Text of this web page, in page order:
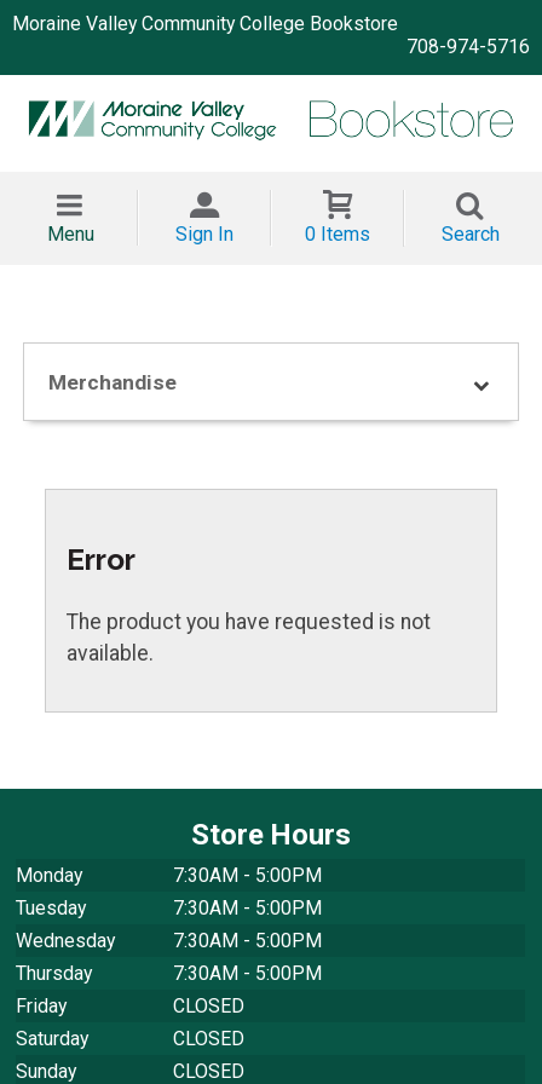
Moraine Valley Community College Bookstore
708-974-5716
Menu Sign In 0 Items Search
Merchandise
Error
The product you have requested is not
available.
Store Hours
Monday
7:30AM - 5:00PM
Tuesday
7:30AM - 5:00PM
Wednesday
7:30AM - 5:00PM
Thursday
7:30AM - 5:00PM
Friday
CLOSED
Saturday
CLOSED
Sunday
CLOSED